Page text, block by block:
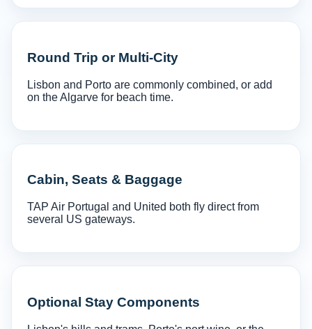
Round Trip or Multi-City
Lisbon and Porto are commonly combined, or add
on the Algarve for beach time.
Cabin, Seats & Baggage
TAP Air Portugal and United both fly direct from
several US gateways.
Optional Stay Components